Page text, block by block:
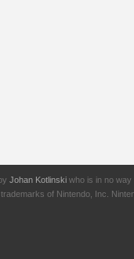
Johan Kotlinski who is in no way
of Nintendo, Inc.